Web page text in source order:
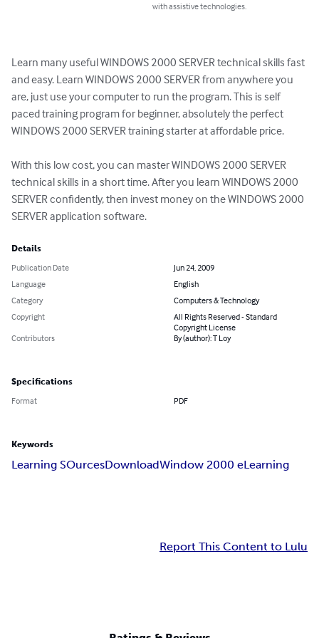
with assistive technologies.
Learn many useful WINDOWS 2000 SERVER technical skills fast
and easy. Learn WINDOWS 2000 SERVER from anywhere you
are, just use your computer to run the program. This is self
paced training program for beginner, absolutely the perfect
WINDOWS 2000 SERVER training starter at affordable price.
With this low cost, you can master WINDOWS 2000 SERVER
technical skills in a short time. After you learn WINDOWS 2000
SERVER confidently, then invest money on the WINDOWS 2000
SERVER application software.
Details
Publication Date
Jun 24, 2009
Language
English
Category
Computers & Technology
Copyright
All Rights Reserved - Standard
Copyright License
Contributors
By (author): T Loy
Specifications
Format PDF
Keywords
Learning SOurcesDownloadWindow 2000 eLearning
Report This Content to Lulu